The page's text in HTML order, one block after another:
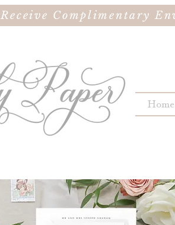
Receive Complimentary
Home